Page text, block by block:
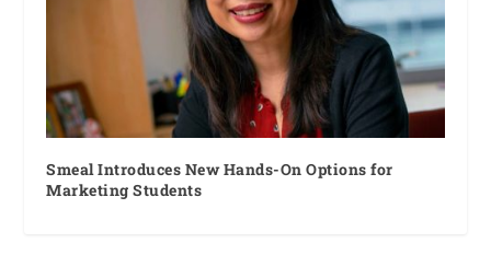
Smeal Introduces New Hands-On Options for
Marketing Students